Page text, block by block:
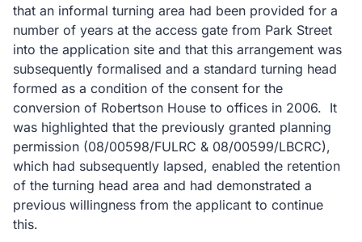
that an informal turning area had been provided for a
number of years at the access gate from Park Street
into the application site and that this arrangement was
subsequently formalised and a standard turning head
formed as a condition of the consent for the
conversion of Robertson House to offices in 2006. It
was highlighted that the previously granted planning
permission (08/00598/FULRC & 08/00599/LBCRC),
which had subsequently lapsed, enabled the retention
of the turning head area and had demonstrated a
previous willingness from the applicant to continue
this.